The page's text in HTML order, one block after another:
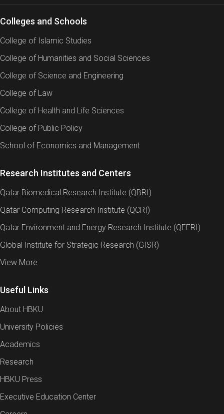
Colleges and Schools
College of Islamic Studies
College of Humanities and Social Sciences
College of Science and Engineering
College of Law
College of Health and Life Sciences
College of Public Policy
School of Economics and Management
Research Institutes and Centers
Qatar Biomedical Research Institute (QBRI)
Qatar Computing Research Institute (QCRI)
Qatar Environment and Energy Research Institute (QEERI)
Global Institute for Strategic Research (GISR)
View More
Useful Links
About HBKU
University Policies
Academics
Research
HBKU Press
Executive Education Center